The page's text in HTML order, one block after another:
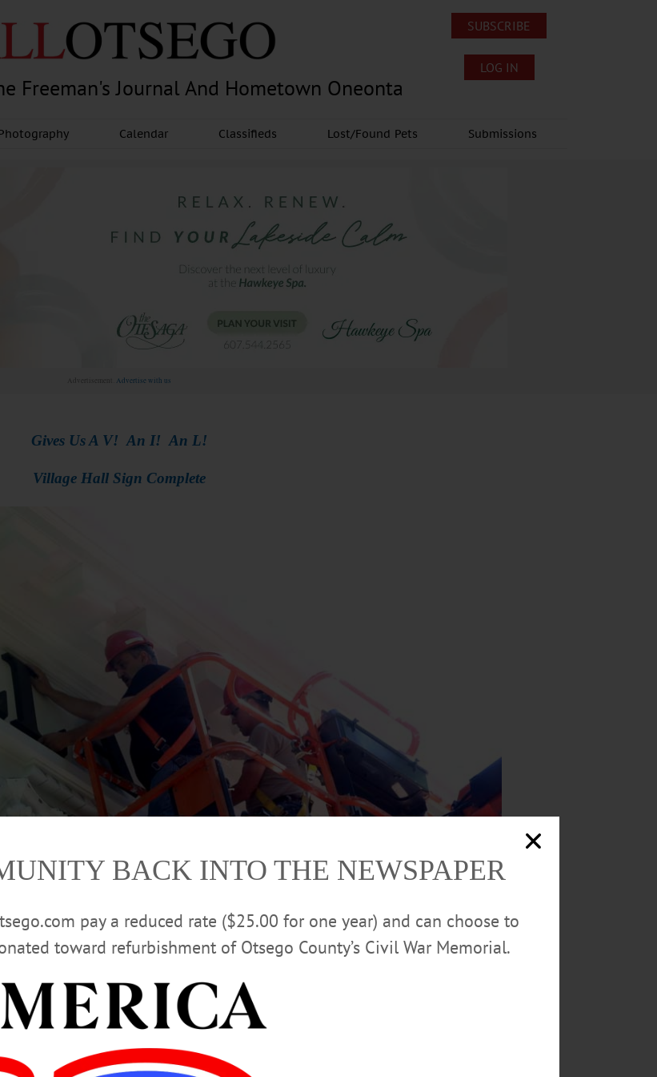
Freeman's Journal And Hometown Oneonta
SUBSCRIBE
LOG IN
Calendar Classifieds Lost/Found Pets Submissions
Advertisement. Advertise with us
Gives Us A V! An I! An L!
Village Hall Sign Complete
the new sign on the front of Cooperstown Village Hall this morning as renovations to the historic
Restoration, Utica. A $190,000 project is repairing the Corinthian pillars and their footings on the front
BACK INTO THE NEWSPAPER
pay a reduced rate ($25.00 for one year) and can choose to
toward refurbishment of Otsego County’s Civil War Memorial.